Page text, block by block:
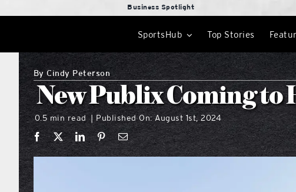
Business Spotlight
SportsHub Top Stories
ByCindy Peterson
New Publix Coming to
0.5 min read Published On: August 1st, 2024